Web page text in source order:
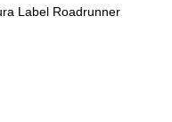
Label Roadrunner